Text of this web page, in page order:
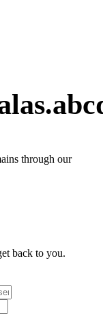
through our
back to you.